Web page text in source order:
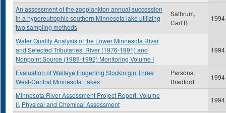
An assessment of the zooplankton annual succession
in a hypereutrophic southern Minnesota lake utilizing
two sampling methods
Sathrum,
Carl B
1994
Water Quality Analysis of the Lower Minnesota River
and Selected Tributaries: River (1976-1991) and
Nonpoint Source (1989-1992) Monitoring Volume I
1994
Evaluation of Walleye Fingerling Stockin gin Three
West-Central Minnesota Lakes
Parsons,
Bradford
1994
Minnesota River Assessment Project Report: Volume
II, Physical and Chemical Assessment
1994